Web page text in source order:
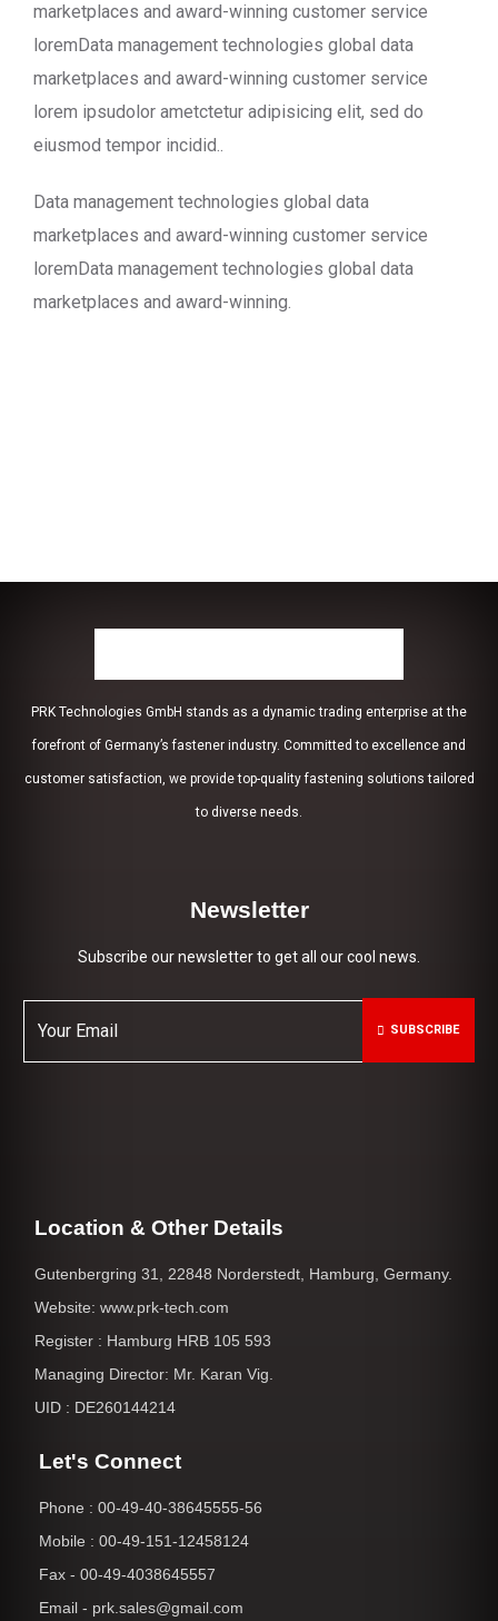
marketplaces and award-winning customer service
loremData management technologies global data
marketplaces and award-winning customer service
lorem ipsudolor ametctetur adipisicing elit, sed do
eiusmod tempor incidid..
Data management technologies global data
marketplaces and award-winning customer service
loremData management technologies global data
marketplaces and award-winning.
PRK Technologies GmbH stands as a dynamic trading enterprise at the
forefront of Germany’s fastener industry. Committed to excellence and
customer satisfaction, we provide top-quality fastening solutions tailored
to diverse needs.
Newsletter
Subscribe our newsletter to get all our cool news.
SUBSCRIBE
Let's Connect
Phone : 00-49-40-38645555-56
Mobile : 00-49-151-12458124
Fax - 00-49-4038645557
Email - prk.sales@gmail.com
Location & Other Details
Gutenbergring 31, 22848 Norderstedt, Hamburg, Germany.
Website: www.prk-tech.com
Register : Hamburg HRB 105 593
Managing Director: Mr. Karan Vig.
UID : DE260144214